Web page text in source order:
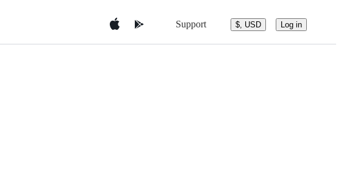
Support $, USD Log in